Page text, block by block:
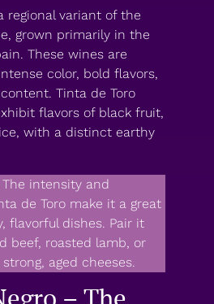
regional variant of the
grown primarily in the
These wines are
color, bold flavors,
Tinta de Toro
flavors of black fruit,
with a distinct earthy
The intensity and
de Toro make it a great
flavorful dishes. Pair it
beef, roasted lamb, or
aged cheeses.